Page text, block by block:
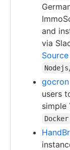
and
via
gocron
users
simple
Docker